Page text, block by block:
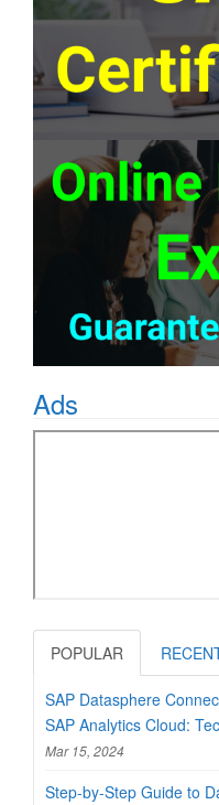
Ads
POPULAR
SAP Datasphere
SAP Analytics Cloud:
Mar 15, 2024
Step-by-Step Guide to